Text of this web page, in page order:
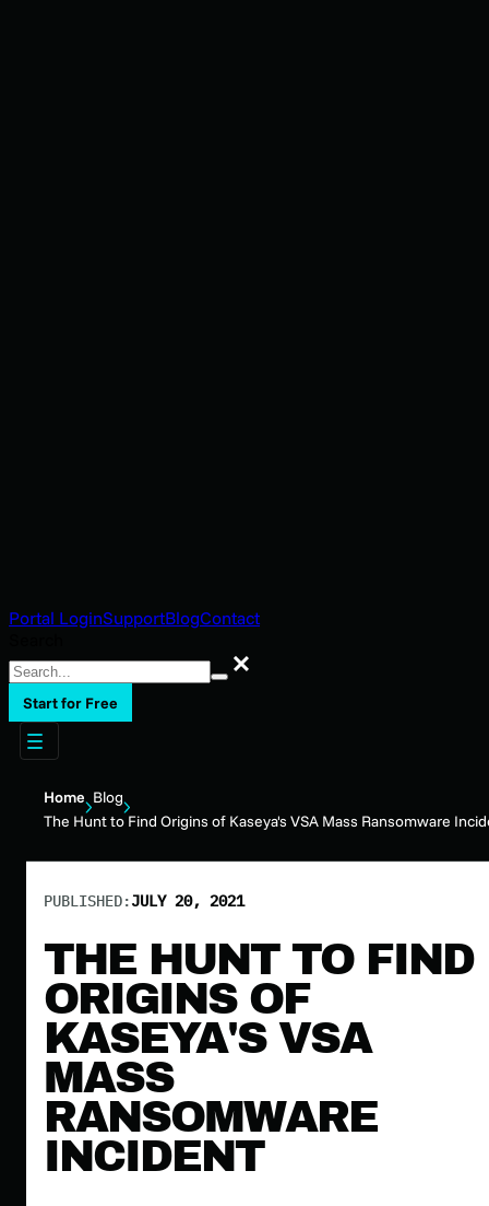
Portal LoginSupportBlogContact
Search
Start for Free
Home Blog
The Hunt to Find Origins of Kaseya's VSA Mass Ransomware
PUBLISHED:JULY 20, 2021
THE HUNT TO FIND
ORIGINS OF
KASEYA'S VSA
MASS
RANSOMWARE
INCIDENT